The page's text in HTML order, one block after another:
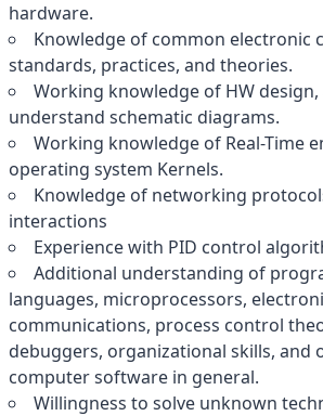
hardware.
Knowledge of common electronic
standards, practices, and theories.
Working knowledge of HW
understand schematic diagrams.
Working knowledge of Real-Time
operating system Kernels.
Knowledge of networking
interactions
Experience with PID control
Additional understanding of
languages, microprocessors,
communications, process control
debuggers, organizational skills, and
computer software in general.
Willingness to solve unknown